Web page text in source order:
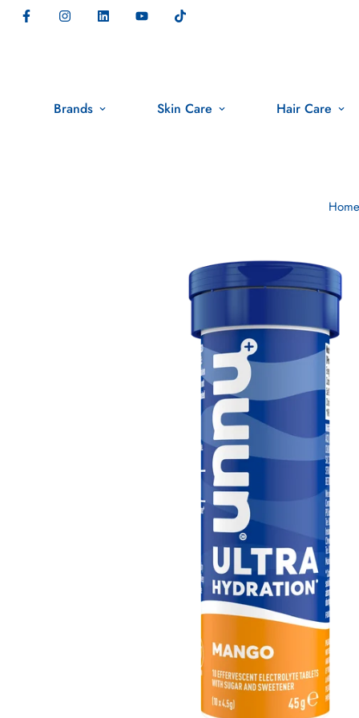
Brands Skin Care Hair Care
Home